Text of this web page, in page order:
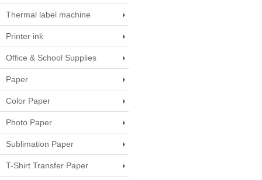
Thermal label machine
Printer ink
Office & School Supplies
Paper
Color Paper
Photo Paper
Sublimation Paper
T-Shirt Transfer Paper